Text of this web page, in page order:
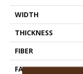
WIDTH
THICKNESS
FIBER
FACE WEIGHT